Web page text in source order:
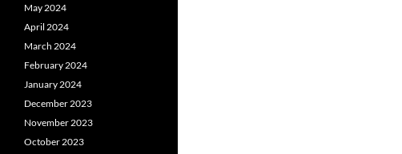
May 2024
April 2024
March 2024
February 2024
January 2024
December 2023
November 2023
October 2023